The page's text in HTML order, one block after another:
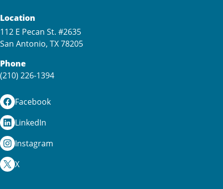
Location
112 E Pecan St. #2635
San Antonio, TX 78205
Phone
(210) 226-1394
Facebook
LinkedIn
Instagram
X